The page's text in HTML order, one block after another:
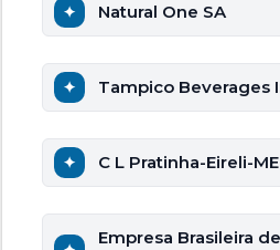
Natural One SA
Tampico Beverages
C L Pratinha-Eireli-ME
Empresa Brasileira